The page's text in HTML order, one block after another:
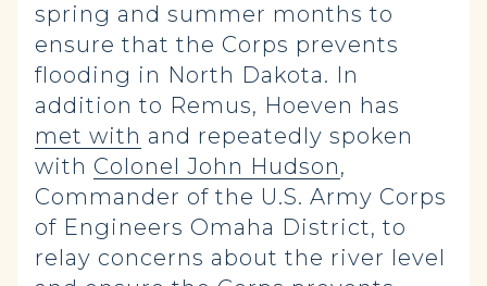
spring and summer months to
ensure that the Corps prevents
flooding in North Dakota. In
addition to Remus, Hoeven has
met with and repeatedly spoken
with Colonel John Hudson,
Commander of the U.S. Army Corps
of Engineers Omaha District, to
relay concerns about the river level